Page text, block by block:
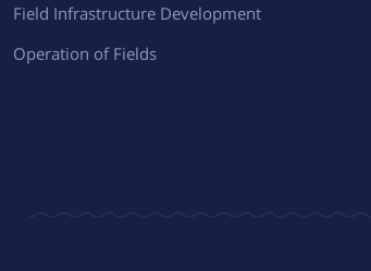
Field Infrastructure Development
Operation of Fields